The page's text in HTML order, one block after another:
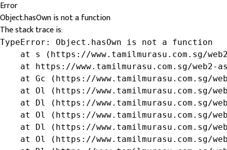
Error
Object.hasOwn is not a function
The stack trace is:
TypeError: Object.hasOwn is not a function
at s (https://www.tamilmurasu.com.sg/
at https://www.tamilmurasu.com.sg/web2-
at Gc (https://www.tamilmurasu.com.sg/
at Ol (https://www.tamilmurasu.com.sg/
at Dl (https://www.tamilmurasu.com.sg/
at Ol (https://www.tamilmurasu.com.sg/
at Dl (https://www.tamilmurasu.com.sg/
at Ol (https://www.tamilmurasu.com.sg/